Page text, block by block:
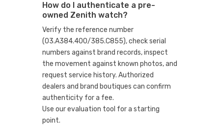
How do I authenticate a pre-
owned Zenith watch?
Verify the reference number
(03.A384.400/385.C855), check serial
numbers against brand records, inspect
the movement against known photos, and
request service history. Authorized
dealers and brand boutiques can confirm
authenticity for a fee.
Use our evaluation tool for a starting
point.